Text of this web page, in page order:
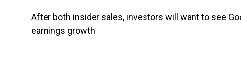
After both insider sales, investors will want to see
earnings growth.